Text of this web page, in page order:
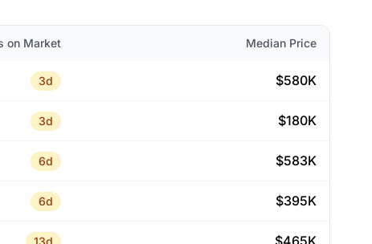
on Market Median Price
3d $580K
3d $180K
6d $583K
6d $395K
13d $465K